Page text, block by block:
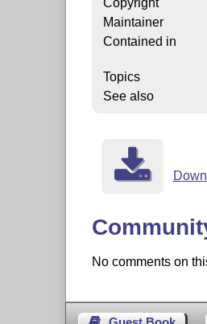
Maintainer
Contained in
Topics
See also
No comments on